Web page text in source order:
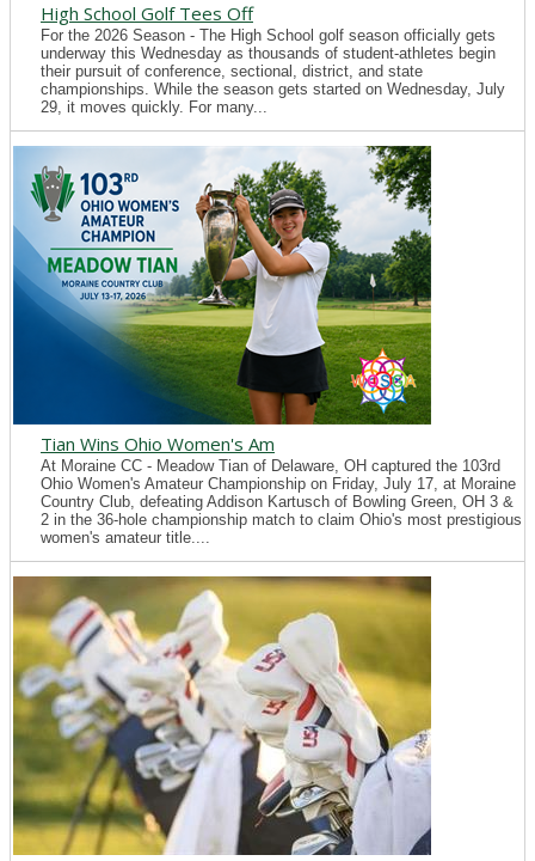
High School Golf Tees Off
For the 2026 Season - The High School golf season officially gets
underway this Wednesday as thousands of student-athletes begin
their pursuit of conference, sectional, district, and state
championships. While the season gets started on Wednesday, July
29, it moves quickly. For many...
Tian Wins Ohio Women's Am
At Moraine CC - Meadow Tian of Delaware, OH captured the 103rd
Ohio Women's Amateur Championship on Friday, July 17, at Moraine
Country Club, defeating Addison Kartusch of Bowling Green, OH 3 &
2 in the 36-hole championship match to claim Ohio's most prestigious
women's amateur title....